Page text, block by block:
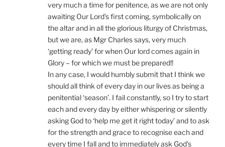
very much a time for penitence, as we are not only
awaiting Our Lord’s first coming, symbolically on
the altar and in all the glorious liturgy of Christmas,
but we are, as Mgr Charles says, very much
‘getting ready’ for when Our lord comes again in
Glory – for which we must be prepared!!
In any case, I would humbly submit that I think we
should all think of every day in our lives as being a
penitential ‘season’. I fail constantly, so I try to start
each and every day by either whispering or silently
asking God to ‘help me get it right today’ and to ask
for the strength and grace to recognise each and
every time I fall and to immediately ask God’s